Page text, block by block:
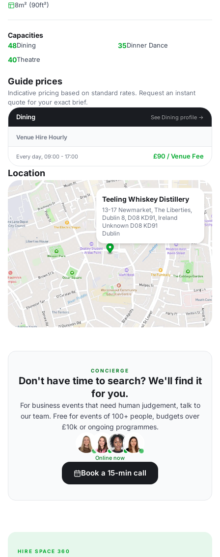
8m² (90ft²)
Capacities
48Dining 35Dinner Dance
40Theatre
Guide prices
Indicative pricing based on standard rates. Request an instant
quote for your exact brief.
Dining
See Dining profile →
Venue Hire Hourly
Every day, 09:00 - 17:00 £90 / Venue Fee
Location
Teeling Whiskey Distillery
13-17 Newmarket, The Liberties,
Dublin 8, D08 KD91, Ireland
Unknown D08 KD91
Dublin
CONCIERGE
Don't have time to search? We'll find it
for you.
For business events that need human judgement, talk to
our team. Free for events of 100+ people, budgets over
£10k or ongoing programmes.
Online now
Book a 15-min call
HIRE SPACE 360